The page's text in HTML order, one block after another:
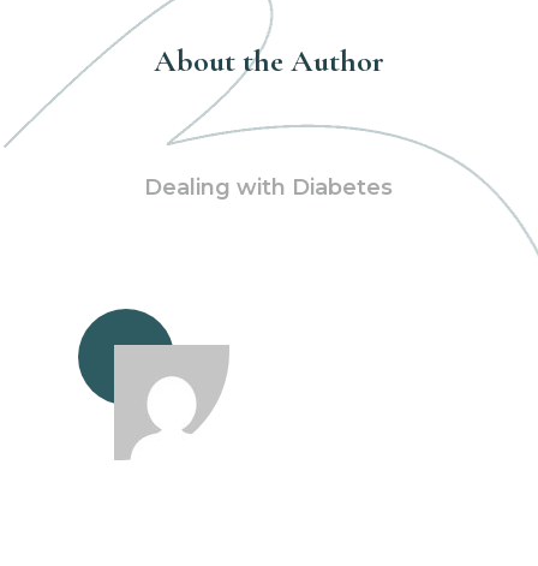
About the Author
Dealing with Diabetes